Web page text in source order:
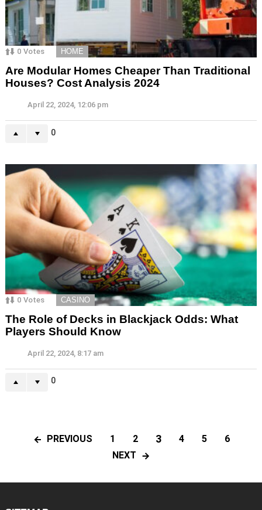
0 Votes HOME
Are Modular Homes Cheaper Than Traditional
Houses? Cost Analysis 2024
April 22, 2024, 12:06 pm
0
0 Votes CASINO
The Role of Decks in Blackjack Odds: What
Players Should Know
April 22, 2024, 8:17 am
0
PREVIOUS 1 2 3 4 5
6
NEXT